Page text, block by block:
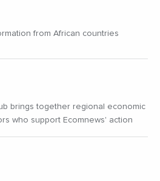
from African countries
brings together regional economic
who support Ecomnews' action